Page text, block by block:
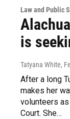
Law and Public
is
Tatyana White,
After a long
makes her
volunteers as
Court. She…